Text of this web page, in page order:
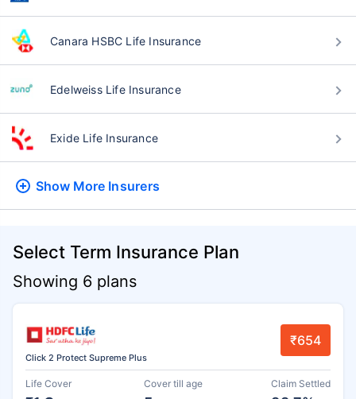
Canara HSBC Life Insurance
Edelweiss Life Insurance
Exide Life Insurance
Show More Insurers
Select Term Insurance Plan
Showing 6 plans
Click 2 Protect Supreme Plus
₹654
Life Cover Cover till age Claim Settled